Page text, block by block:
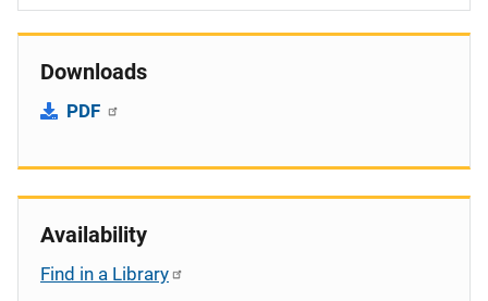
Downloads
PDF
Availability
Find in a Library